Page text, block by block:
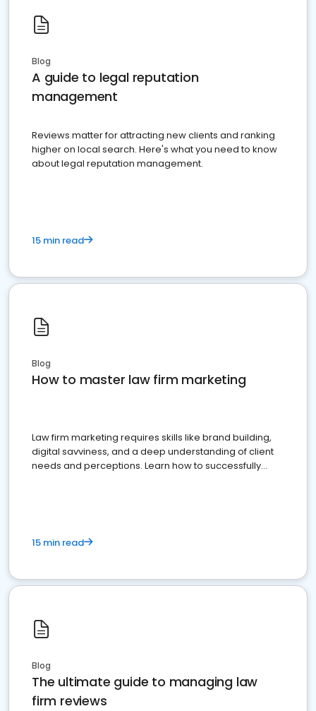
Blog
A guide to legal reputation
management
Reviews matter for attracting new clients and ranking
higher on local search. Here's what you need to know
about legal reputation management.
15 min read
Blog
How to master law firm marketing
Law firm marketing requires skills like brand building,
digital savviness, and a deep understanding of client
needs and perceptions. Learn how to successfully
15 min read
Blog
The ultimate guide to managing law
firm reviews